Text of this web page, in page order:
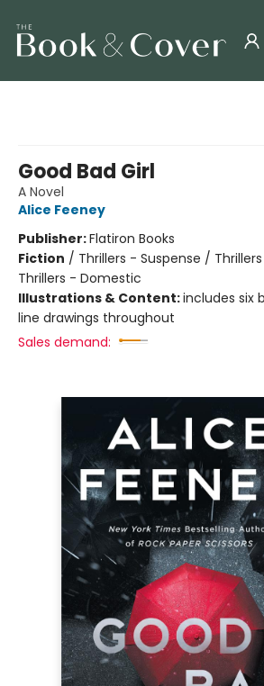
Good Bad Girl
A Novel
Alice Feeney
Publisher:Flatiron Books
Fiction / Thrillers - Suspense /
Thrillers - Domestic
Illustrations & Content:includes six
line drawings throughout
Sales demand: